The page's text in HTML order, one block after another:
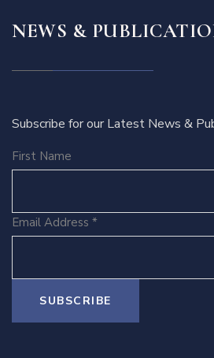
NEWS &
Subscribe for our Latest News &
First Name
Email Address *